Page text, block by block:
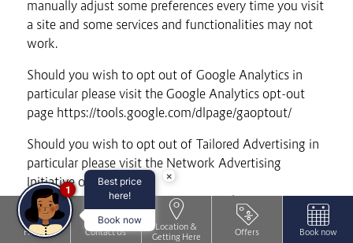
manually adjust some preferences every time you visit
a site and some services and functionalities may not
work.
Should you wish to opt out of Google Analytics in
particular please visit the Google Analytics opt-out
page https://tools.google.com/dlpage/gaoptout/
Should you wish to opt out of Tailored Advertising in
particular please visit the Network Advertising
Initiative opt-out page
http://www.networkadvertising.org/choices/
Please note that by blocking Cookies, you may not be
Home Contact Us
Location &
Getting Here
Offers Book now
×
Best price
here!
Book now
1